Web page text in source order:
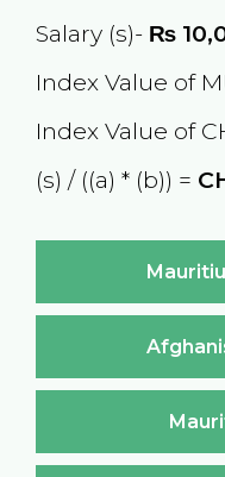
Salary (s)- ₨
Index Value of
Index Value of
(s) / ((a) * (b)) =